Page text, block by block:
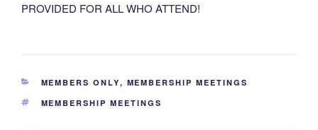
PROVIDED FOR ALL WHO ATTEND!
CATEGORIES
MEMBERS ONLY, MEMBERSHIP MEETINGS
TAGS
MEMBERSHIP MEETINGS